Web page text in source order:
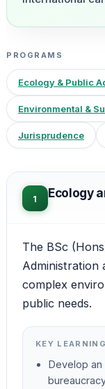
PROGRAMS
Ecology & Public
Environmental &
Jurisprudence
1 Ecology
The BSc
Administration
complex
public needs.
KEY
Develop